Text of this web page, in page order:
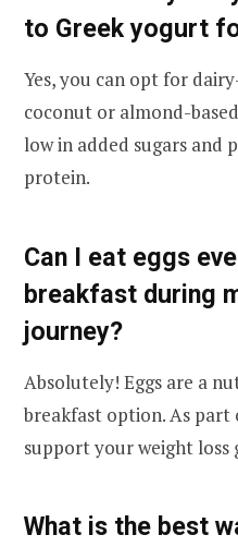
to Greek yogurt
Yes, you can opt for
coconut or almond-
low in added sugars and
protein.
Can I eat eggs
breakfast during
journey?
Absolutely! Eggs are a
breakfast option. As part
support your weight loss
What is the best